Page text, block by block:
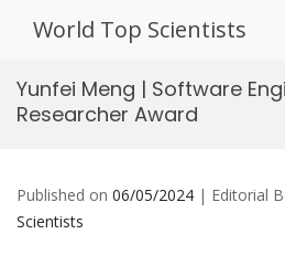
World Top Scientists
Yunfei Meng | Software
Researcher Award
Published on 06/05/2024 | Editorial
Scientists